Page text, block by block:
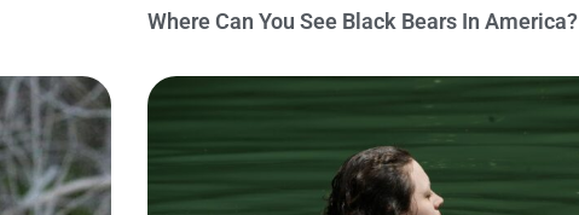
Where Can You See Black Bears In America?